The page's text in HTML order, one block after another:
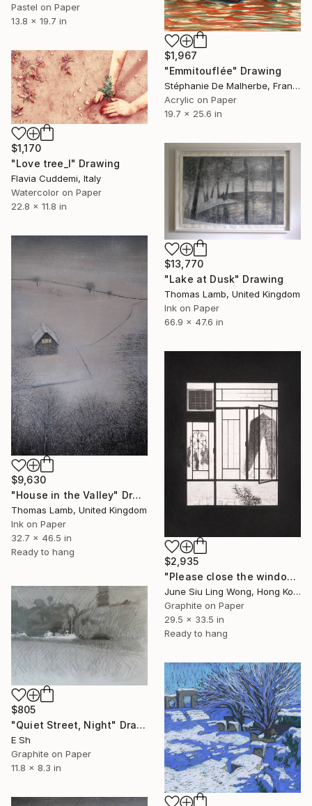
Pastel on Paper
13.8 x 19.7 in
$1,967
"Emmitouflée" Drawing
Stéphanie De Malherbe, France
Acrylic on Paper
19.7 x 25.6 in
$1,170
"Love tree_I" Drawing
Flavia Cuddemi, Italy
Watercolor on Paper
22.8 x 11.8 in
$13,770
"Lake at Dusk" Drawing
Thomas Lamb, United Kingdom
Ink on Paper
66.9 x 47.6 in
$9,630
"House in the Valley" Drawing
Thomas Lamb, United Kingdom
Ink on Paper
32.7 x 46.5 in
Ready to hang
$2,935
"Please close the windows before singing." Drawing
June Siu Ling Wong, Hong Kong
Graphite on Paper
29.5 x 33.5 in
Ready to hang
$805
"Quiet Street, Night" Drawing
E Sh
Graphite on Paper
11.8 x 8.3 in